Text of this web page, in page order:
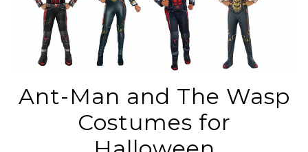
Ant-Man and The Wasp
Costumes for